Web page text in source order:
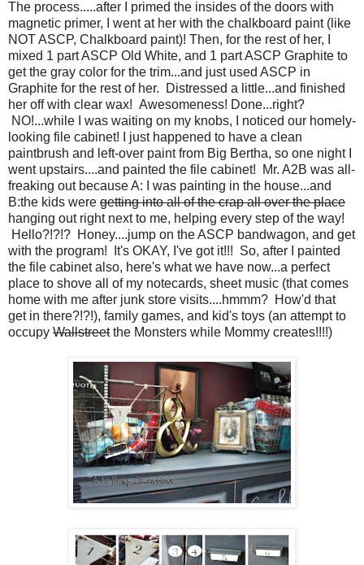
The process.....after I primed the insides of the doors with
magnetic primer, I went at her with the chalkboard paint (like
NOT ASCP, Chalkboard paint)! Then, for the rest of her, I
mixed 1 part ASCP Old White, and 1 part ASCP Graphite to
get the gray color for the trim...and just used ASCP in
Graphite for the rest of her. Distressed a little...and finished
her off with clear wax! Awesomeness! Done...right?
NO!...while I was waiting on my knobs, I noticed our homely-
looking file cabinet! I just happened to have a clean
paintbrush and left-over paint from Big Bertha, so one night I
went upstairs....and painted the file cabinet! Mr. A2B was all-
freaking out because A: I was painting in the house...and
B:the kids were getting into all of the crap all over the place
hanging out right next to me, helping every step of the way!
Hello?!?!? Honey....jump on the ASCP bandwagon, and get
with the program! It's OKAY, I've got it!!! So, after I painted
the file cabinet also, here's what we have now...a perfect
place to shove all of my notecards, sheet music (that comes
home with me after junk store visits....hmmm? How'd that
get in there?!?!), family games, and kid's toys (an attempt to
occupy Wallstreetthe Monsters while Mommy creates!!!!)